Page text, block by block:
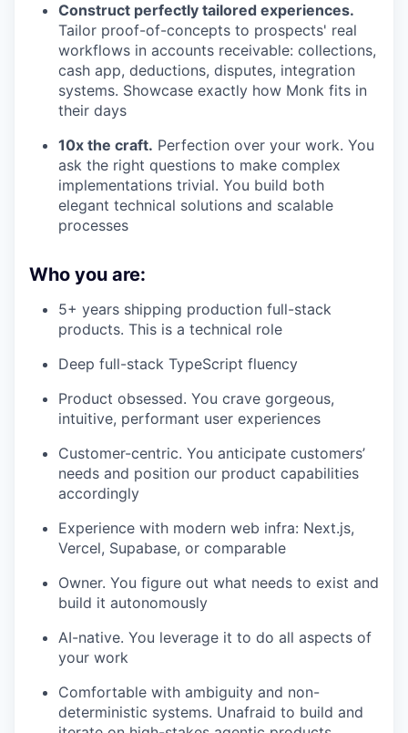
Construct perfectly tailored experiences.
Tailor proof-of-concepts to prospects' real
workflows in accounts receivable: collections,
cash app, deductions, disputes, integration
systems. Showcase exactly how Monk fits in
their days
10x the craft. Perfection over your work. You
ask the right questions to make complex
implementations trivial. You build both
elegant technical solutions and scalable
processes
Who you are:
5+ years shipping production full-stack
products. This is a technical role
Deep full-stack TypeScript fluency
Product obsessed. You crave gorgeous,
intuitive, performant user experiences
Customer-centric. You anticipate customers’
needs and position our product capabilities
accordingly
Experience with modern web infra: Next.js,
Vercel, Supabase, or comparable
Owner. You figure out what needs to exist and
build it autonomously
AI-native. You leverage it to do all aspects of
your work
Comfortable with ambiguity and non-
deterministic systems. Unafraid to build and